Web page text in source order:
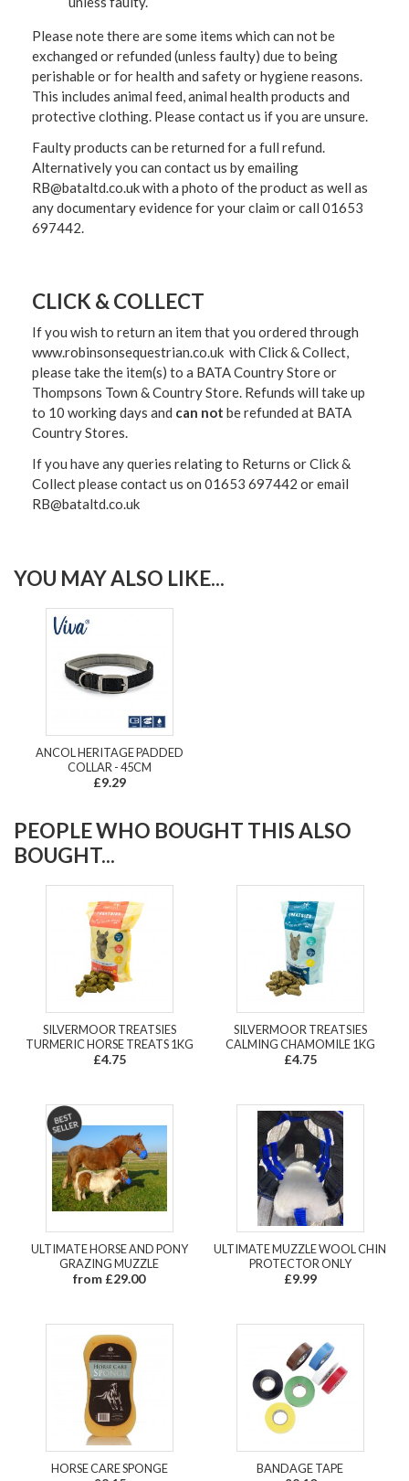
Please note there are some items which can not be
exchanged or refunded (unless faulty) due to being
perishable or for health and safety or hygiene reasons.
This includes animal feed, animal health products and
protective clothing. Please contact us if you are unsure.
Faulty products can be returned for a full refund.
Alternatively you can contact us by emailing
RB@bataltd.co.uk with a photo of the product as well as
any documentary evidence for your claim or call 01653
697442.
CLICK & COLLECT
If you wish to return an item that you ordered through
www.robinsonsequestrian.co.uk with Click & Collect,
please take the item(s) to a BATA Country Store or
Thompsons Town & Country Store. Refunds will take up
to 10 working days and can not be refunded at BATA
Country Stores.
If you have any queries relating to Returns or Click &
Collect please contact us on 01653 697442 or email
RB@bataltd.co.uk
YOU MAY ALSO LIKE...
ANCOL HERITAGE PADDED
COLLAR - 45CM
£9.29
PEOPLE WHO BOUGHT THIS ALSO
BOUGHT...
SILVERMOOR TREATSIES
TURMERIC HORSE TREATS 1KG
£4.75
SILVERMOOR TREATSIES
CALMING CHAMOMILE 1KG
£4.75
ULTIMATE HORSE AND PONY
GRAZING MUZZLE
from £29.00
ULTIMATE MUZZLE WOOL CHIN
PROTECTOR ONLY
£9.99
HORSE CARE SPONGE BANDAGE TAPE